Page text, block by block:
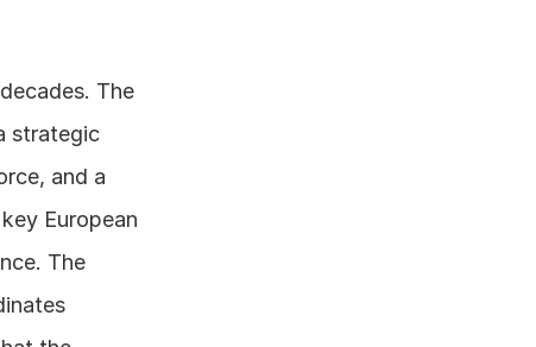
The
strategic
and a
European
The